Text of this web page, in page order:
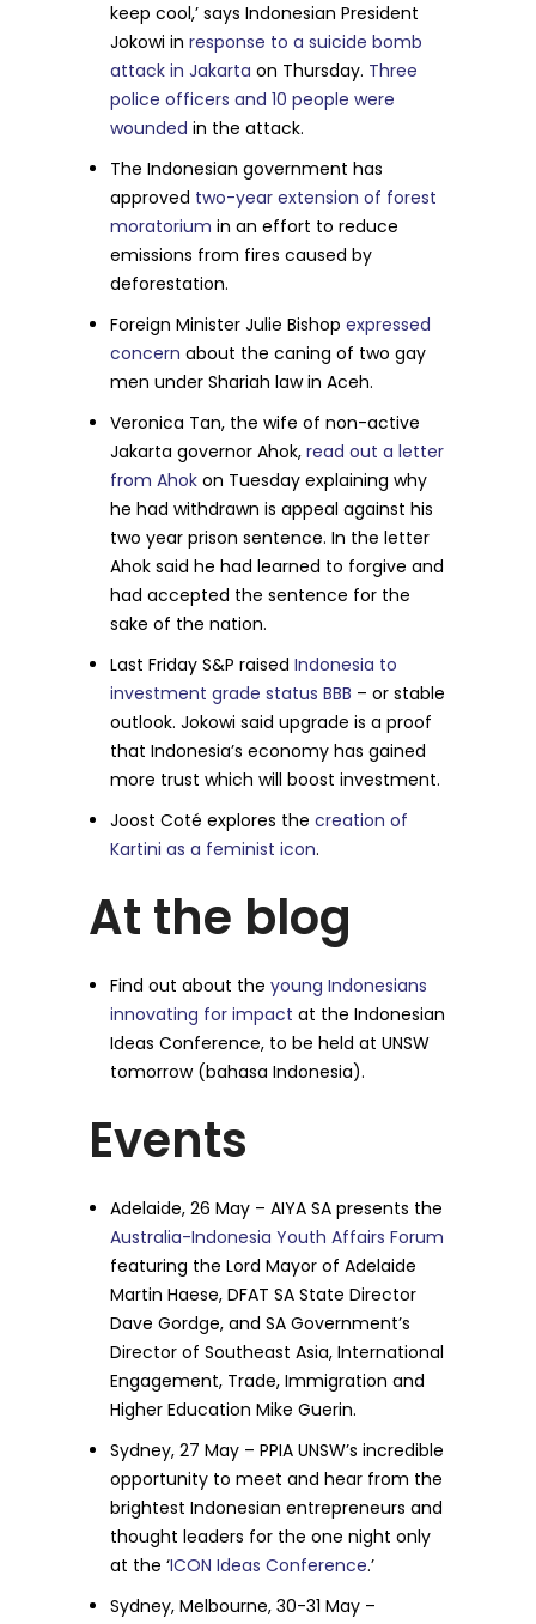
keep cool,’ says Indonesian President
Jokowi inresponse to a suicide bomb
attack in Jakarta on Thursday. Three
police officers and 10 people were
wounded in the attack.
The Indonesian government has
approved two-year extension of forest
moratorium in an effort to reduce
emissions from fires caused by
deforestation.
Foreign Minister Julie Bishopexpressed
concern about the caning of two gay
men under Shariah law in Aceh.
Veronica Tan, the wife of non-active
Jakarta governor Ahok,read out a letter
from Ahok on Tuesday explaining why
he had withdrawn is appeal against his
two year prison sentence. In the letter
Ahok said he had learned to forgive and
had accepted the sentence for the
sake of the nation.
Last Friday S&P raisedIndonesia to
investment grade status BBB – or stable
outlook. Jokowi said upgrade is a proof
that Indonesia’s economy has gained
more trust which will boost investment.
Joost Coté explores thecreation of
Kartini as a feminist icon.
At the blog
Find out about theyoung Indonesians
innovating for impact at the Indonesian
Ideas Conference, to be held at UNSW
tomorrow (bahasa Indonesia).
Events
Adelaide, 26 May – AIYA SA presents the
Australia-Indonesia Youth Affairs Forum
featuring the Lord Mayor of Adelaide
Martin Haese, DFAT SA State Director
Dave Gordge, and SA Government’s
Director of Southeast Asia, International
Engagement, Trade, Immigration and
Higher Education Mike Guerin.
Sydney, 27 May – PPIA UNSW’s incredible
opportunity to meet and hear from the
brightest Indonesian entrepreneurs and
thought leaders for the one night only
at the ‘ICON Ideas Conference.’
Sydney, Melbourne, 30-31 May –